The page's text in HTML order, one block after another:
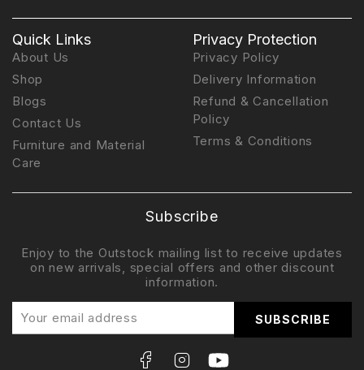
Quick Links
About Us
Shop
Blogs
Contact Us
Furniture and Material
Care
Privacy Protection
Privacy Policy
Delivery Information
Refund & Cancellation
Policy
Terms & Conditions
Subscribe
Enjoy to the Outstock mailing list to receive updates
on new arrivals, special offers and other discount
information.